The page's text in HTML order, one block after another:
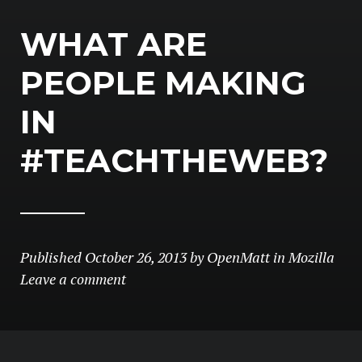
WHAT ARE
PEOPLE MAKING
IN
#TEACHTHEWEB?
Published October 26, 2013byOpenMatt inMozilla
Leave a comment